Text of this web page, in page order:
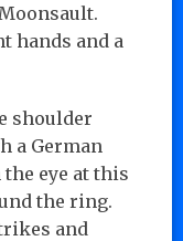
hands and a
shoulder
a German
eye at this
the ring.
and